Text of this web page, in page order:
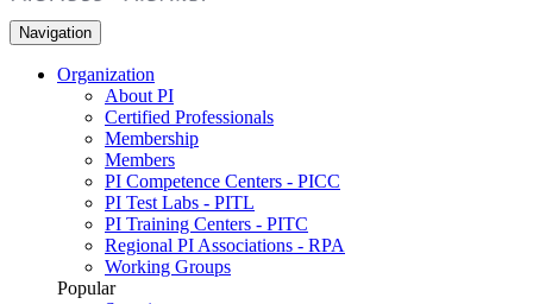
Navigation
Organization
About PI
Certified Professionals
Membership
Members
PI Competence Centers - PICC
PI Test Labs - PITL
PI Training Centers - PITC
Regional PI Associations - RPA
Working Groups
Popular